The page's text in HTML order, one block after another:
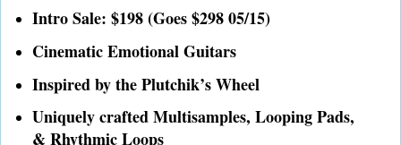
Intro Sale: $198 (Goes $298 05/15)
Cinematic Emotional Guitars
Inspired by the Plutchik’s Wheel
Uniquely crafted Multisamples, Looping Pads,
& Rhythmic Loops